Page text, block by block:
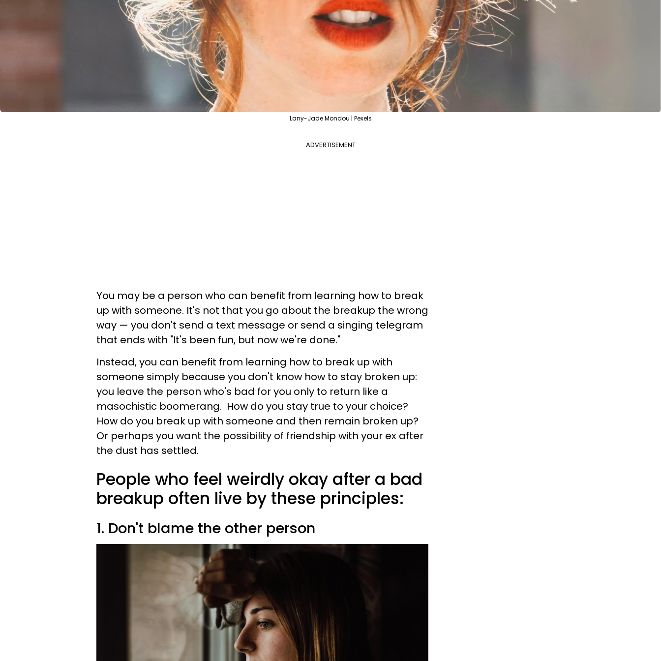
Lany-Jade Mondou | Pexels
ADVERTISEMENT
You may be a person who can benefit from learning how to break
up with someone. It's not that you go about the breakup the wrong
way — you don't send a text message or send a singing telegram
that ends with "It's been fun, but now we're done."
Instead, you can benefit from learning how to break up with
someone simply because you don't know how to stay broken up:
you leave the person who's bad for you only to return like a
masochistic boomerang. How do you stay true to your choice?
How do you break up with someone and then remain broken up?
Or perhaps you want the possibility of friendship with your ex after
the dust has settled.
People who feel weirdly okay after a bad
breakup often live by these principles:
1. Don't blame the other person